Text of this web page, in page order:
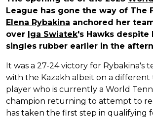
League has gone the way of The
Elena Rybakina anchored her
over Iga Swiatek's Hawks
singles rubber earlier in the
It was a 27-24 victory for Rybakina's
with the Kazakh albeit on a
player who is currently a World
champion returning to attempt to
has taken the first step in qualifying